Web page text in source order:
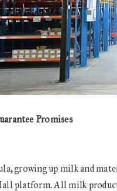
Promises
growing up milk and
platform. All milk